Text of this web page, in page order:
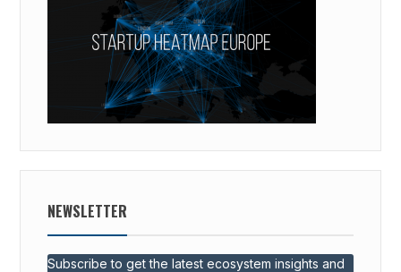
NEWSLETTER
Subscribe to get the latest ecosystem insights and